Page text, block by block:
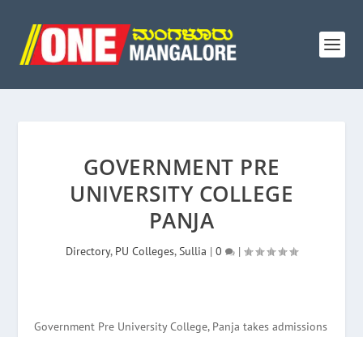
GOVERNMENT PRE
UNIVERSITY COLLEGE
PANJA
Directory, PU Colleges,Sullia | 0 |
Government Pre University College, Panja takes admissions